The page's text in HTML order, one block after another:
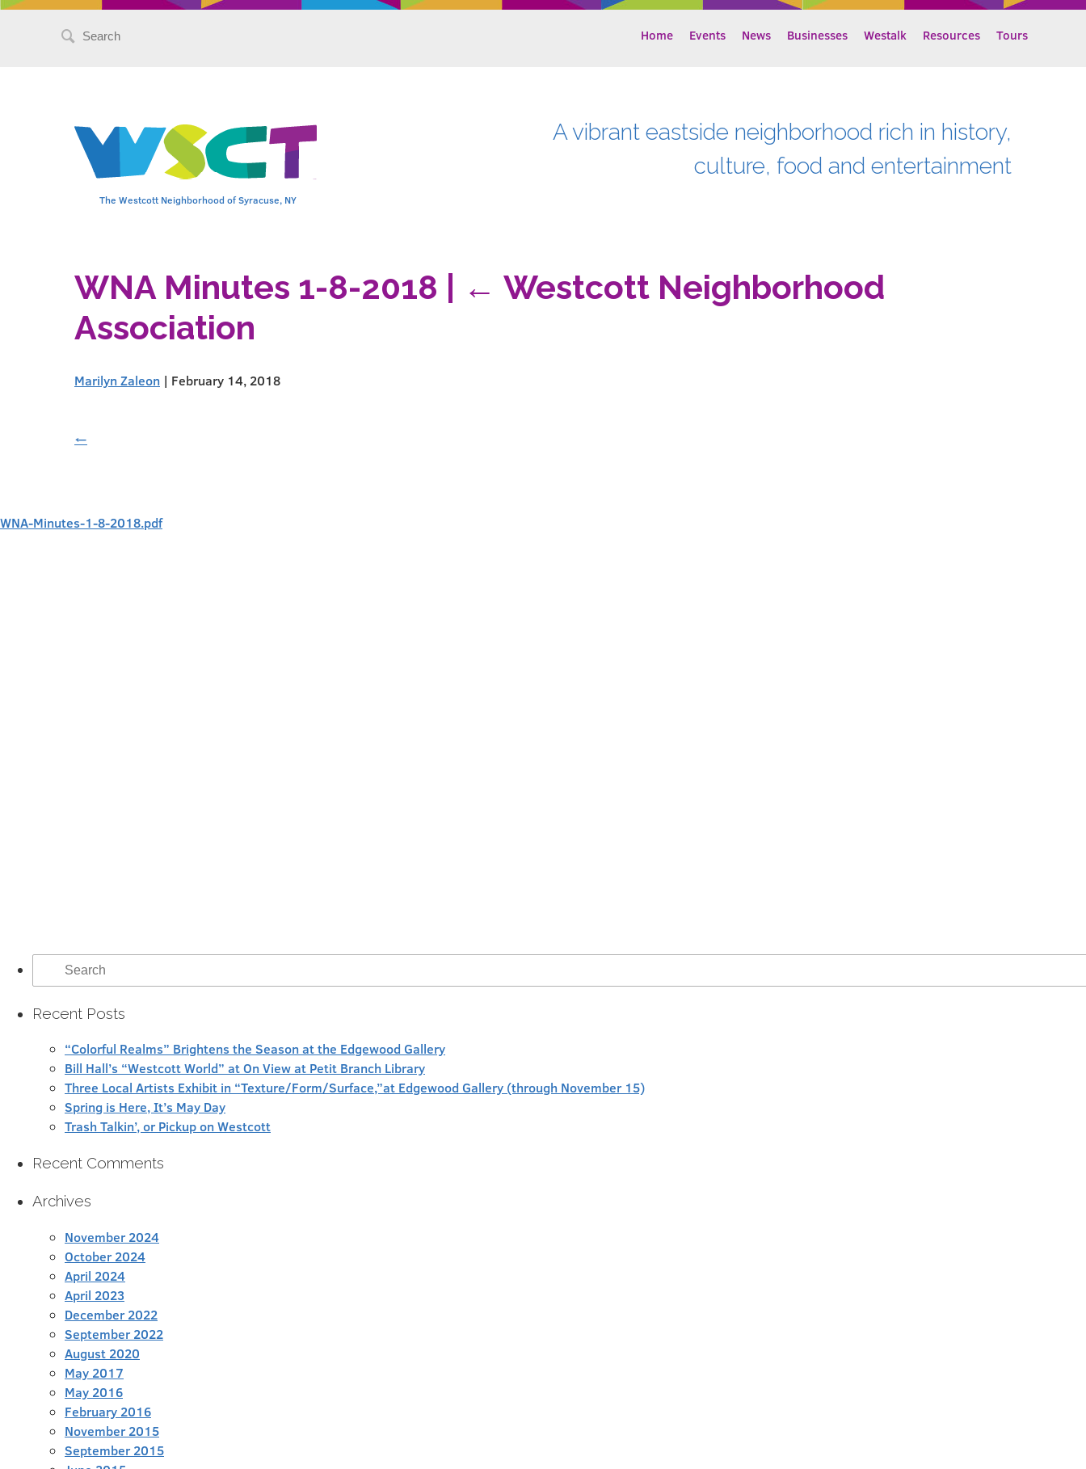
Search
Home Events News Businesses Westalk Resources Tours
The Westcott Neighborhood of Syracuse, NY
A vibrant eastside neighborhood rich in history,
culture, food and entertainment
WNA Minutes 1-8-2018 ← Westcott Neighborhood
Association
Marilyn Zaleon | February 14, 2018
←
WNA-Minutes-1-8-2018.pdf
Search
for:
Recent Posts
“Colorful Realms” Brightens the Season at the Edgewood Gallery
Bill Hall’s “Westcott World” at On View at Petit Branch Library
Three Local Artists Exhibit in “Texture/Form/Surface,”at Edgewood Gallery (through November 15)
Spring is Here, It’s May Day
Trash Talkin’, or Pickup on Westcott
Recent Comments
Archives
November 2024
October 2024
April 2024
April 2023
December 2022
September 2022
August 2020
May 2017
May 2016
February 2016
November 2015
September 2015